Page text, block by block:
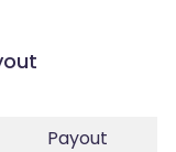
Payout